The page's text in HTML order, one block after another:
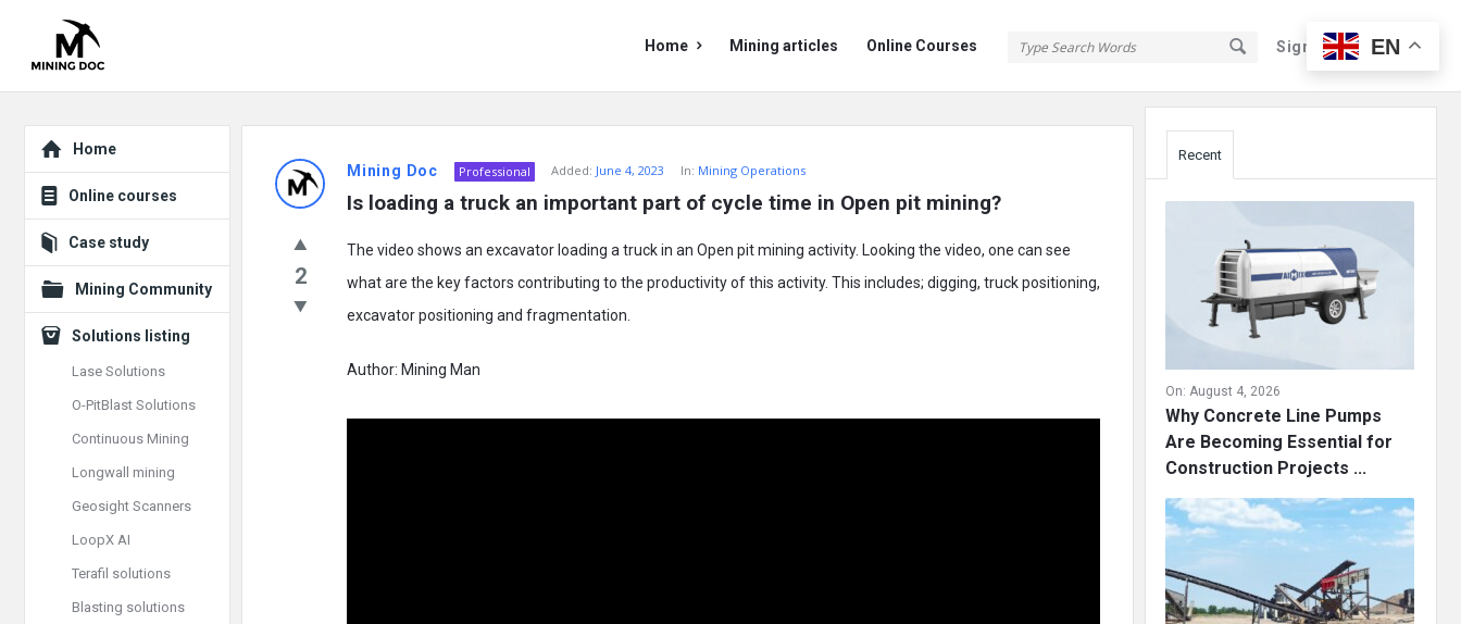
Sign In Sign Up
Doc
Doc
Navigation
Home Mining articles Online Courses
Doc
Latest
Posts
Mining Doc Professional Added: June 4, 2023 In: Mining Operations
Is loading a truck an important part of cycle time in Open pit mining?
2
The video shows an excavator loading a truck in an Open pit mining activity. Looking the video, one can see
what are the key factors contributing to the productivity of this activity. This includes; digging, truck positioning,
excavator positioning and fragmentation.
Author: Mining Man
Sidebar
Recent
On: August 4, 2026
Why Concrete Line Pumps
Are Becoming Essential for
Construction Projects ...
Explore
Home
Online courses
Case study
Mining Community
Solutions listing
Lase Solutions
O-PitBlast Solutions
Continuous Mining
Longwall mining
Geosight Scanners
LoopX AI
Terafil solutions
Blasting solutions
EN